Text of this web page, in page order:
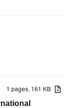
1 pages, 161 KB